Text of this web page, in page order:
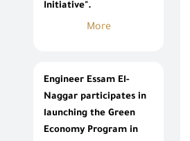
Initiative".
More
Engineer Essam El-
Naggar participates in
launching the Green
Economy Program in